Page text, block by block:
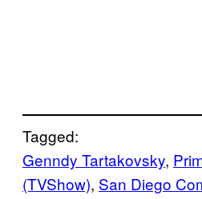
Tagged:
Genndy Tartakovsky,
(TVShow), San Diego